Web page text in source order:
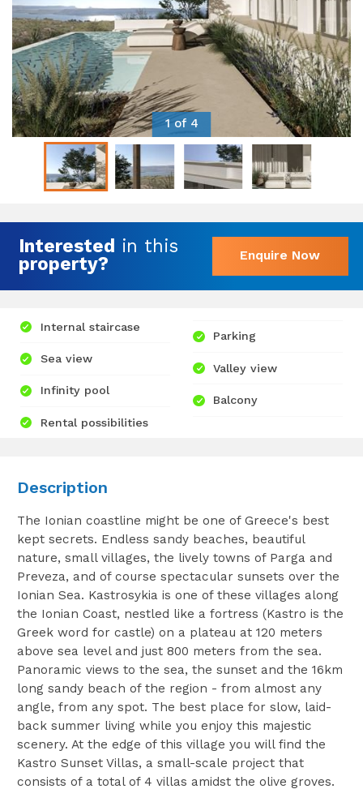
1 of 4
Interested in this
property?
Enquire Now
Internal staircase
Sea view
Infinity pool
Rental possibilities
Parking
Valley view
Balcony
Description
The Ionian coastline might be one of Greece's best
kept secrets. Endless sandy beaches, beautiful
nature, small villages, the lively towns of Parga and
Preveza, and of course spectacular sunsets over the
Ionian Sea. Kastrosykia is one of these villages along
the Ionian Coast, nestled like a fortress (Kastro is the
Greek word for castle) on a plateau at 120 meters
above sea level and just 800 meters from the sea.
Panoramic views to the sea, the sunset and the 16km
long sandy beach of the region - from almost any
angle, from any spot. The best place for slow, laid-
back summer living while you enjoy this majestic
scenery. At the edge of this village you will find the
Kastro Sunset Villas, a small-scale project that
consists of a total of 4 villas amidst the olive groves.